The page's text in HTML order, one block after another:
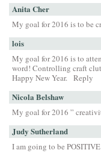
Anita Cher
My goal for 2016 is to be
lois
My goal for 2016 is to
word! Controlling craft
Happy New Year. Reply
Nicola Belshaw
My goal for 2016 ”
Judy Sutherland
I am going to be POSITIVE